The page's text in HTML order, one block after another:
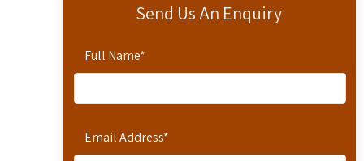
Send Us An Enquiry
Full Name*
Email Address*